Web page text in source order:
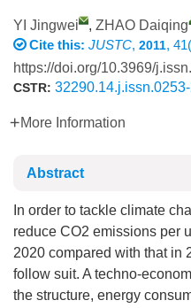
YI Jingwei , ZHAO Daiqing
Cite this: JUSTC, 2011,
https://doi.org/10.3969/
CSTR:
More Information
Abstract
In order to tackle climate
reduce CO2 emissions per
2020 compared with that in
follow suit. A techno-
the structure, energy